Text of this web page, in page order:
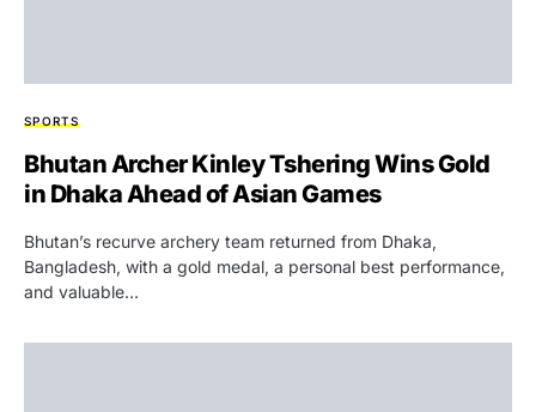
SPORTS
Bhutan Archer Kinley Tshering Wins Gold
in Dhaka Ahead of Asian Games
Bhutan’s recurve archery team returned from Dhaka,
Bangladesh, with a gold medal, a personal best performance,
and valuable…